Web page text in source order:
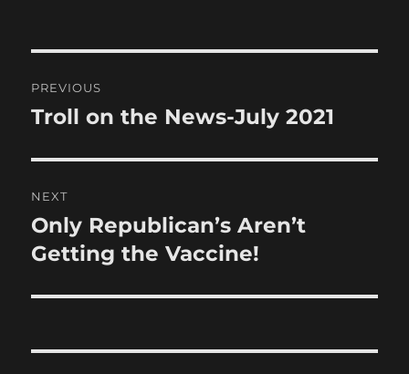
navigation
PREVIOUS
Previous
Troll on the News-July 2021
NEXT
Next
post:
Only Republican’s Aren’t
Getting the Vaccine!